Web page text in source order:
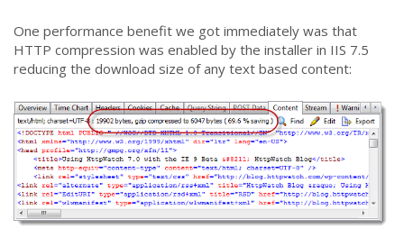
One performance benefit we got immediately was that
HTTP compression was enabled by the installer in IIS 7.5
reducing the download size of any text based content: